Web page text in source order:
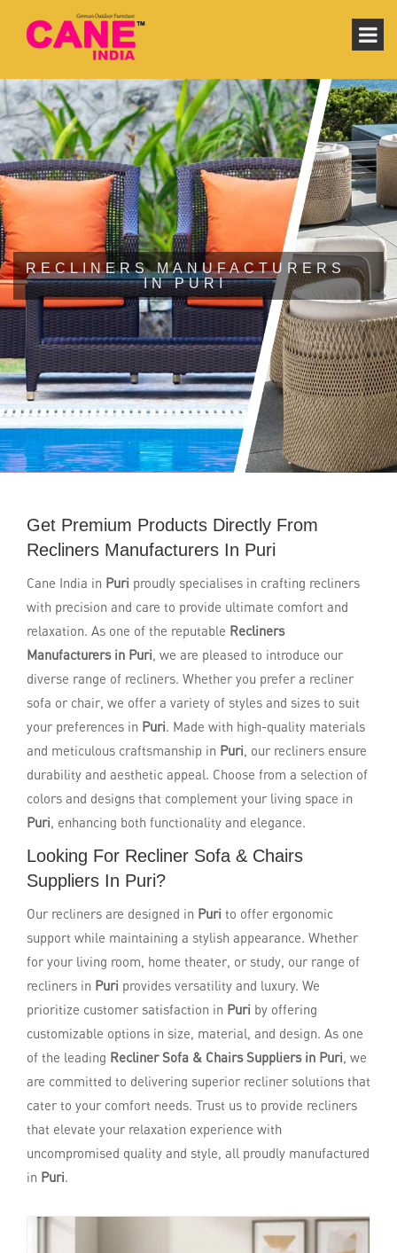
RECLINERS MANUFACTURERS
IN PURI
Get Premium Products Directly From
Recliners Manufacturers In Puri
Cane India in Puri proudly specialises in crafting recliners
with precision and care to provide ultimate comfort and
relaxation. As one of the reputable Recliners
Manufacturers in Puri, we are pleased to introduce our
diverse range of recliners. Whether you prefer a recliner
sofa or chair, we offer a variety of styles and sizes to suit
your preferences in Puri. Made with high-quality materials
and meticulous craftsmanship in Puri, our recliners ensure
durability and aesthetic appeal. Choose from a selection of
colors and designs that complement your living space in
Puri, enhancing both functionality and elegance.
Looking For Recliner Sofa & Chairs
Suppliers In Puri?
Our recliners are designed in Puri to offer ergonomic
support while maintaining a stylish appearance. Whether
for your living room, home theater, or study, our range of
recliners in Puri provides versatility and luxury. We
prioritize customer satisfaction in Puri by offering
customizable options in size, material, and design. As one
of the leading Recliner Sofa & Chairs Suppliers in Puri, we
are committed to delivering superior recliner solutions that
cater to your comfort needs. Trust us to provide recliners
that elevate your relaxation experience with
uncompromised quality and style, all proudly manufactured
in Puri.